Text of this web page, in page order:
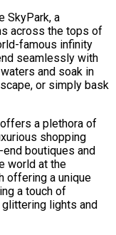
SkyPark, a
across the tops of
famous infinity
seamlessly with
and soak in
or simply bask
a plethora of
shopping
end boutiques and
world at the
offering a unique
a touch of
lights and